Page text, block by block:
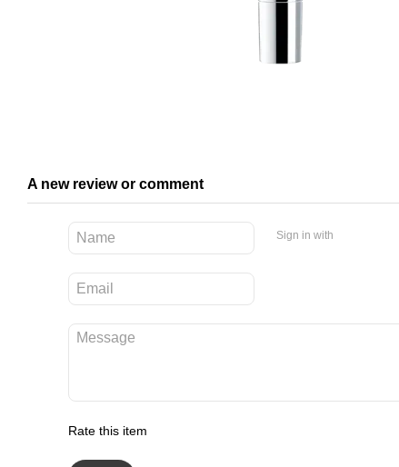
A new review or comment
Sign in with
Rate this item